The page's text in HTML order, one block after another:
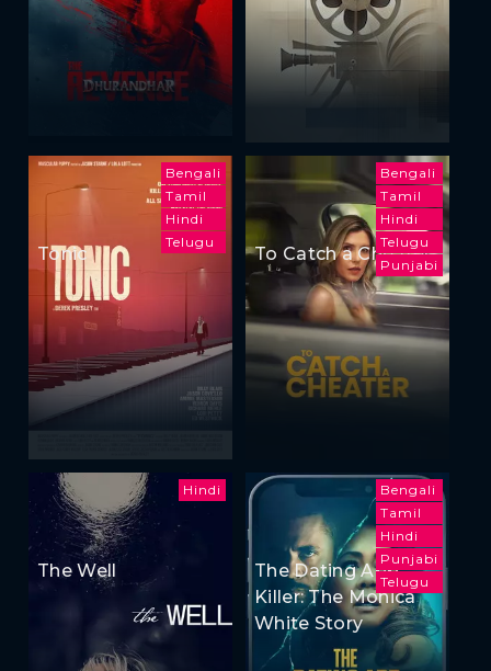
Bengali
Tamil
Hindi
Telugu
Tonic
Bengali
Tamil
Hindi
Telugu
Punjabi
To Catch a Cheater
Hindi
The Well
Bengali
Tamil
Hindi
Punjabi
Telugu
The Dating App
Killer: The Monica
White Story